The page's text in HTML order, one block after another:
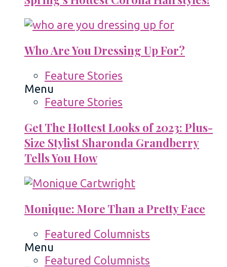
Who Are You Dressing Up For?
Feature Stories
Menu
Feature Stories
Get The Hottest Looks of 2023: Plus-
Size Stylist Sharonda Grandberry
Tells You How
Monique: More Than a Pretty Face
Featured Columnists
Menu
Featured Columnists